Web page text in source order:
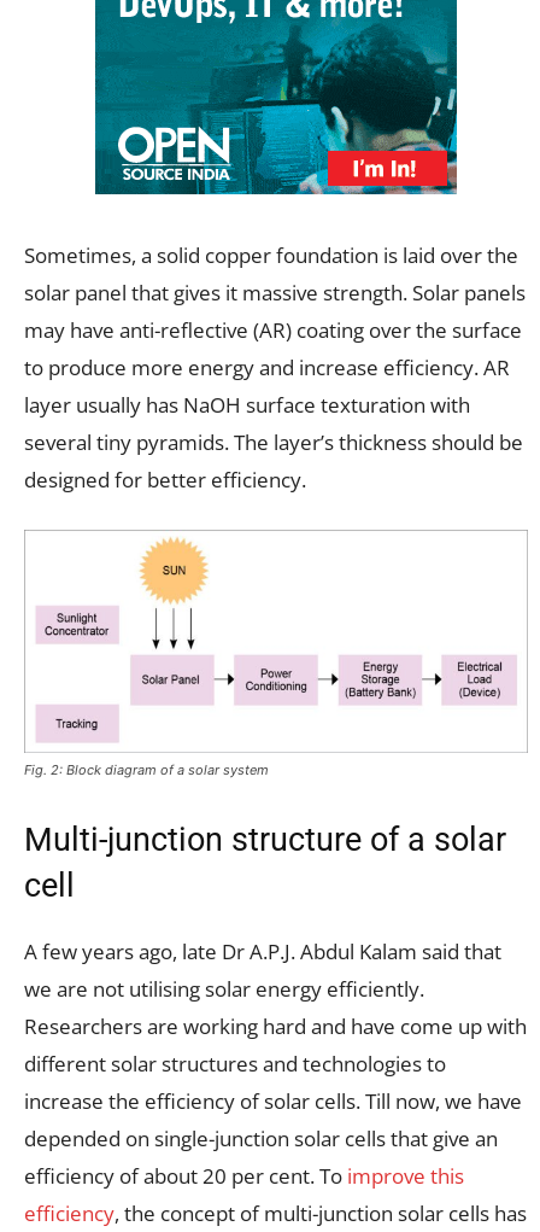
Sometimes, a solid copper foundation is laid over the
solar panel that gives it massive strength. Solar panels
may have anti-reflective (AR) coating over the surface
to produce more energy and increase efficiency. AR
layer usually has NaOH surface texturation with
several tiny pyramids. The layer’s thickness should be
designed for better efficiency.
Fig. 2: Block diagram of a solar system
Multi-junction structure of a solar
cell
A few years ago, late Dr A.P.J. Abdul Kalam said that
we are not utilising solar energy efficiently.
Researchers are working hard and have come up with
different solar structures and technologies to
increase the efficiency of solar cells. Till now, we have
depended on single-junction solar cells that give an
efficiency of about 20 per cent. To improve this
efficiency, the concept of multi-junction solar cells has